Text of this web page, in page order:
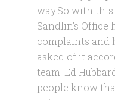
way.So with this
Sandlin’s Office
complaints and
asked of it
team. Ed
people know